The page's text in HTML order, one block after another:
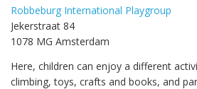
Robbeburg International Playgroup
Jekerstraat 84
1078 MG Amsterdam
Here, children can enjoy a different
climbing, toys, crafts and books, and